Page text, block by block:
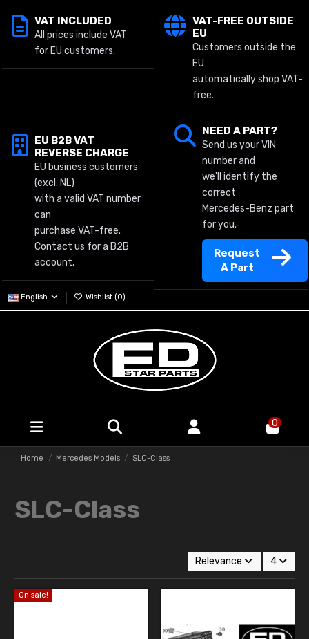
VAT INCLUDED
All prices include VAT
for EU customers.
VAT-FREE OUTSIDE
EU
Customers outside the
EU
automatically shop VAT-
free.
EU B2B VAT
REVERSE CHARGE
EU business customers
(excl. NL)
with a valid VAT number
can
purchase VAT-free.
Contact us for a B2B
account.
NEED A PART?
Send us your VIN
number and
we'll identify the
correct
Mercedes-Benz part
for you.
Request
A Part
English Wishlist (0)
0
Home Mercedes Models SLC-Class
SLC-Class
Relevance 4
On sale!